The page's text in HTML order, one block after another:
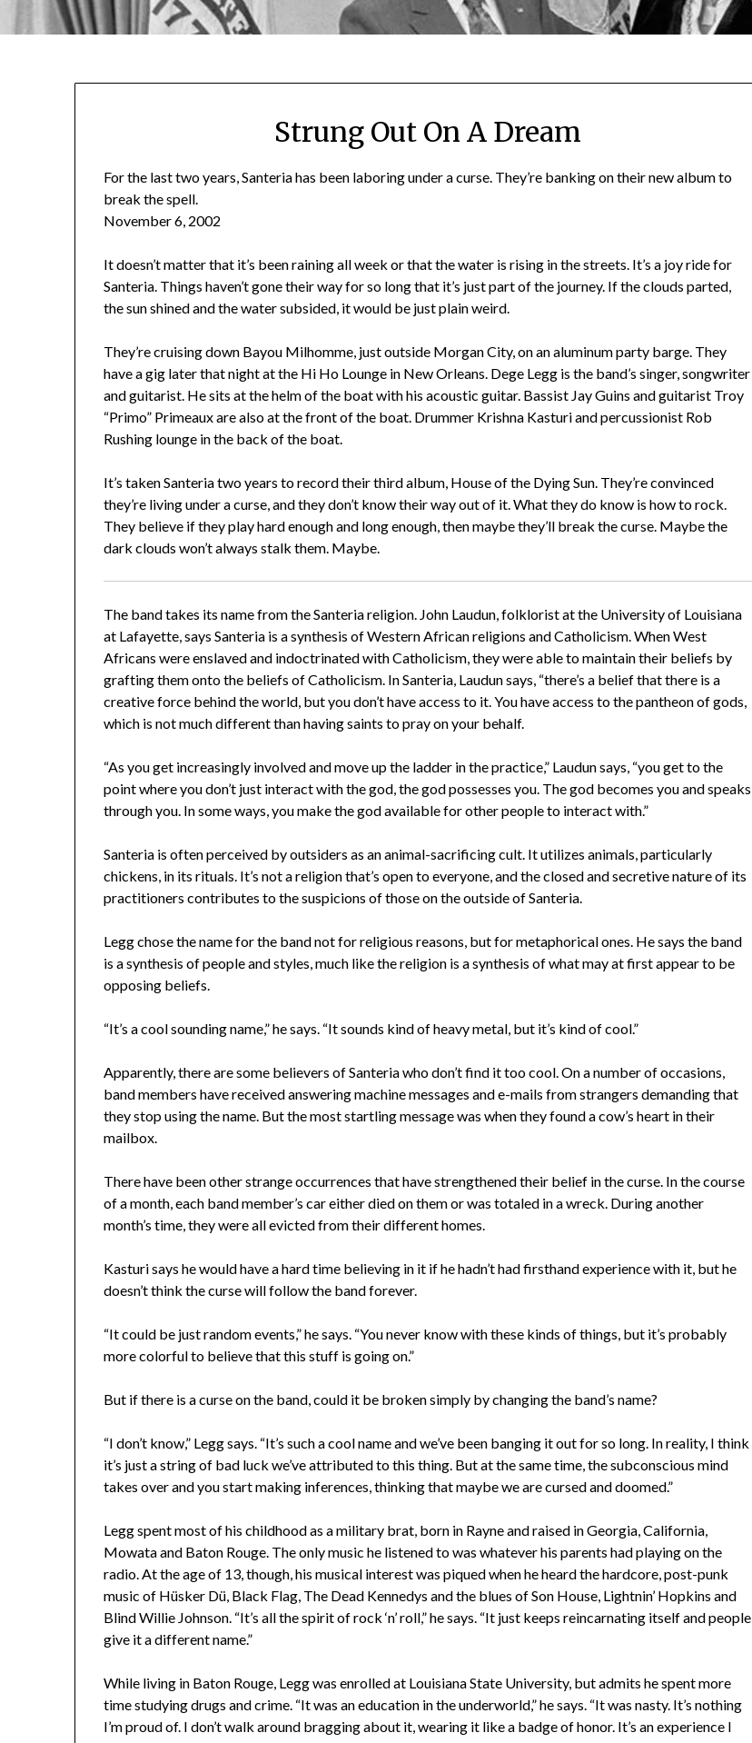
Strung Out On A Dream
For the last two years, Santeria has been laboring under a curse. They’re banking on their new album to
break the spell.
November 6, 2002
It doesn’t matter that it’s been raining all week or that the water is rising in the streets. It’s a joy ride for
Santeria. Things haven’t gone their way for so long that it’s just part of the journey. If the clouds parted,
the sun shined and the water subsided, it would be just plain weird.
They’re cruising down Bayou Milhomme, just outside Morgan City, on an aluminum party barge. They
have a gig later that night at the Hi Ho Lounge in New Orleans. Dege Legg is the band’s singer, songwriter
and guitarist. He sits at the helm of the boat with his acoustic guitar. Bassist Jay Guins and guitarist Troy
“Primo” Primeaux are also at the front of the boat. Drummer Krishna Kasturi and percussionist Rob
Rushing lounge in the back of the boat.
It’s taken Santeria two years to record their third album, House of the Dying Sun. They’re convinced
they’re living under a curse, and they don’t know their way out of it. What they do know is how to rock.
They believe if they play hard enough and long enough, then maybe they’ll break the curse. Maybe the
dark clouds won’t always stalk them. Maybe.
The band takes its name from the Santeria religion. John Laudun, folklorist at the University of Louisiana
at Lafayette, says Santeria is a synthesis of Western African religions and Catholicism. When West
Africans were enslaved and indoctrinated with Catholicism, they were able to maintain their beliefs by
grafting them onto the beliefs of Catholicism. In Santeria, Laudun says, “there’s a belief that there is a
creative force behind the world, but you don’t have access to it. You have access to the pantheon of gods,
which is not much different than having saints to pray on your behalf.
“As you get increasingly involved and move up the ladder in the practice,” Laudun says, “you get to the
point where you don’t just interact with the god, the god possesses you. The god becomes you and speaks
through you. In some ways, you make the god available for other people to interact with.”
Santeria is often perceived by outsiders as an animal-sacrificing cult. It utilizes animals, particularly
chickens, in its rituals. It’s not a religion that’s open to everyone, and the closed and secretive nature of its
practitioners contributes to the suspicions of those on the outside of Santeria.
Legg chose the name for the band not for religious reasons, but for metaphorical ones. He says the band
is a synthesis of people and styles, much like the religion is a synthesis of what may at first appear to be
opposing beliefs.
“It’s a cool sounding name,” he says. “It sounds kind of heavy metal, but it’s kind of cool.”
Apparently, there are some believers of Santeria who don’t find it too cool. On a number of occasions,
band members have received answering machine messages and e-mails from strangers demanding that
they stop using the name. But the most startling message was when they found a cow’s heart in their
mailbox.
There have been other strange occurrences that have strengthened their belief in the curse. In the course
of a month, each band member’s car either died on them or was totaled in a wreck. During another
month’s time, they were all evicted from their different homes.
Kasturi says he would have a hard time believing in it if he hadn’t had firsthand experience with it, but he
doesn’t think the curse will follow the band forever.
“It could be just random events,” he says. “You never know with these kinds of things, but it’s probably
more colorful to believe that this stuff is going on.”
But if there is a curse on the band, could it be broken simply by changing the band’s name?
“I don’t know,” Legg says. “It’s such a cool name and we’ve been banging it out for so long. In reality, I think
it’s just a string of bad luck we’ve attributed to this thing. But at the same time, the subconscious mind
takes over and you start making inferences, thinking that maybe we are cursed and doomed.”
Legg spent most of his childhood as a military brat, born in Rayne and raised in Georgia, California,
Mowata and Baton Rouge. The only music he listened to was whatever his parents had playing on the
radio. At the age of 13, though, his musical interest was piqued when he heard the hardcore, post-punk
music of Hüsker Dü, Black Flag, The Dead Kennedys and the blues of Son House, Lightnin’ Hopkins and
Blind Willie Johnson. “It’s all the spirit of rock ‘n’ roll,” he says. “It just keeps reincarnating itself and people
give it a different name.”
While living in Baton Rouge, Legg was enrolled at Louisiana State University, but admits he spent more
time studying drugs and crime. “It was an education in the underworld,” he says. “It was nasty. It’s nothing
I’m proud of. I don’t walk around bragging about it, wearing it like a badge of honor. It’s an experience I